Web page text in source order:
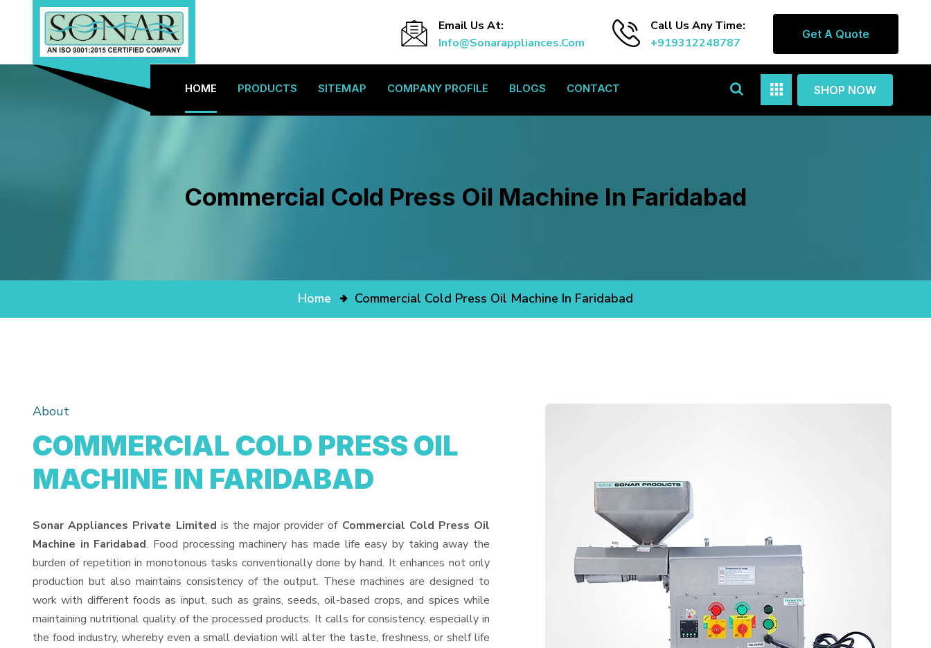
Email Us At:
Info@sonarappliances.com
Call Us Any Time:
+919312248787
Get A Quote
HOME PRODUCTS SITEMAP COMPANY PROFILE BLOGS CONTACT SHOP NOW
Commercial Cold Press Oil Machine In Faridabad
Home Commercial Cold Press Oil Machine In Faridabad
About
COMMERCIAL COLD PRESS OIL
MACHINE IN FARIDABAD
Sonar Appliances Private Limited is the major provider of Commercial Cold Press Oil
Machine in Faridabad. Food processing machinery has made life easy by taking away the
burden of repetition in monotonous tasks conventionally done by hand. It enhances not only
production but also maintains consistency of the output. These machines are designed to
work with different foods as input, such as grains, seeds, oil-based crops, and spices while
maintaining nutritional quality of the processed products. It calls for consistency, especially in
the food industry, whereby even a small deviation will alter the taste, freshness, or shelf life